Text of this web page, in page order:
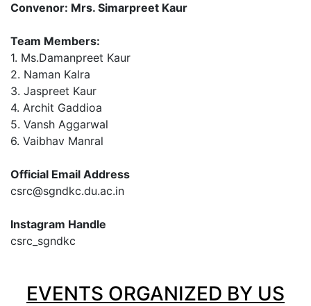
Convenor: Mrs. Simarpreet Kaur
Team Members:
1. Ms.Damanpreet Kaur
2. Naman Kalra
3. Jaspreet Kaur
4. Archit Gaddioa
5. Vansh Aggarwal
6. Vaibhav Manral
Official Email Address
csrc@sgndkc.du.ac.in
Instagram Handle
csrc_sgndkc
EVENTS ORGANIZED BY US